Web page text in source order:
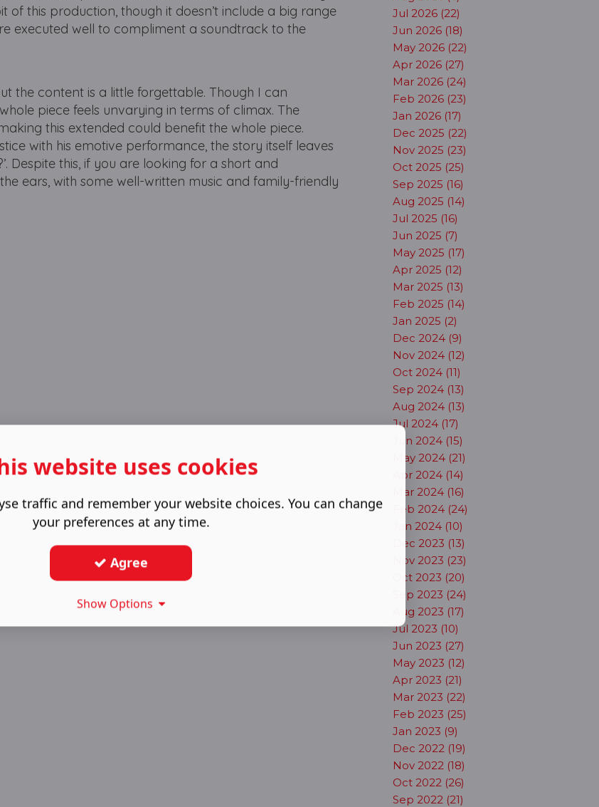
of this production, though it doesn’t include a big range
executed well to compliment a soundtrack to the
the content is a little forgettable. Though I can
piece feels unvarying in terms of climax. The
this extended could benefit the whole piece.
with his emotive performance, the story itself leaves
Despite this, if you are looking for a short and
ears, with some well-written music and family-friendly
Jul 2026 (22)
Jun 2026 (18)
May 2026 (22)
Apr 2026 (27)
Mar 2026 (24)
Feb 2026 (23)
Jan 2026 (17)
Dec 2025 (22)
Nov 2025 (23)
Oct 2025 (25)
Sep 2025 (16)
Aug 2025 (14)
Jul 2025 (16)
Jun 2025 (7)
May 2025 (17)
Apr 2025 (12)
Mar 2025 (13)
Feb 2025 (14)
Jan 2025 (2)
Dec 2024 (9)
Nov 2024 (12)
Oct 2024 (11)
Sep 2024 (13)
Aug 2024 (13)
Jul 2024 (17)
Jun 2024 (15)
May 2024 (21)
Apr 2024 (14)
Mar 2024 (16)
Feb 2024 (24)
Jan 2024 (10)
Dec 2023 (13)
Nov 2023 (23)
Oct 2023 (20)
Sep 2023 (24)
Aug 2023 (17)
Jul 2023 (10)
Jun 2023 (27)
May 2023 (12)
Apr 2023 (21)
Mar 2023 (22)
Feb 2023 (25)
Jan 2023 (9)
Dec 2022 (19)
Nov 2022 (18)
Oct 2022 (26)
Sep 2022 (21)
website uses cookies
traffic and remember your website choices. You can change
your preferences at any time.
Agree
Show Options